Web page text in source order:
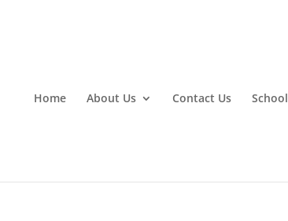
Home About Us Contact Us School